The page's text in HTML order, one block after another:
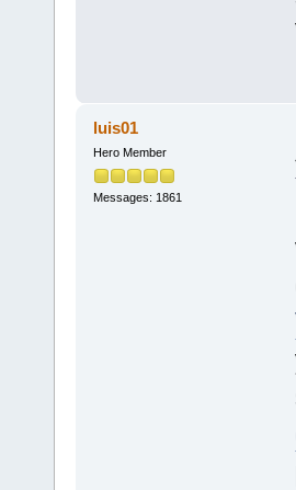
luis01
Hero Member
Messages: 1861